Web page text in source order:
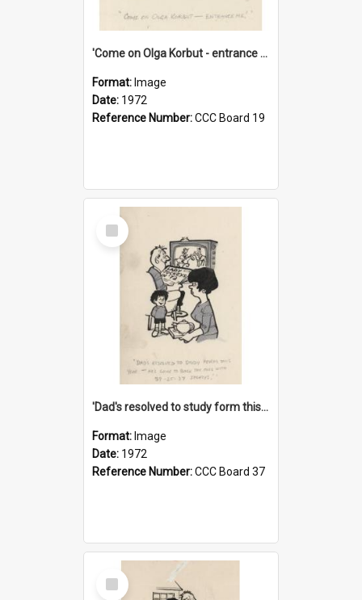
'Come on Olga Korbut - entrance me!'
Format: Image
Date: 1972
Reference Number:CCC Board 19
Select
Item
'Dad's resolved to study form this year - he's going to back the ones with 39-25-37 jockeys!'
Format: Image
Date: 1972
Reference Number:CCC Board 37
Select
Item